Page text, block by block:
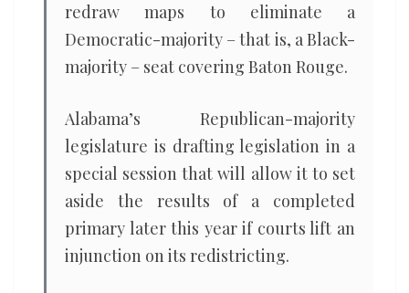
redraw maps to eliminate a
Democratic-majority – that is, a Black-
majority – seat covering Baton Rouge.
Alabama’s Republican-majority
legislature is drafting legislation in a
special session that will allow it to set
aside the results of a completed
primary later this year if courts lift an
injunction on its redistricting.